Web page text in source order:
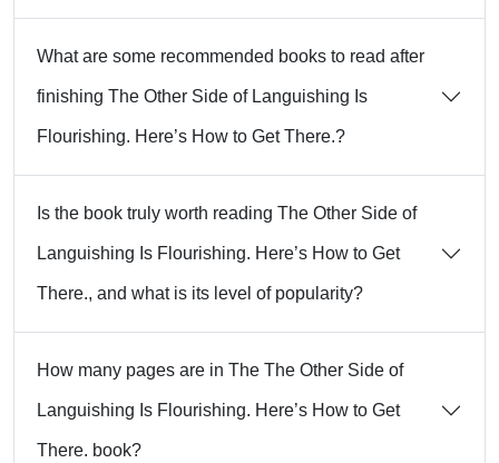
What are some recommended books to read after
finishing The Other Side of Languishing Is
Flourishing. Here’s How to Get There.?
Is the book truly worth reading The Other Side of
Languishing Is Flourishing. Here’s How to Get
There., and what is its level of popularity?
How many pages are in The The Other Side of
Languishing Is Flourishing. Here’s How to Get
There. book?